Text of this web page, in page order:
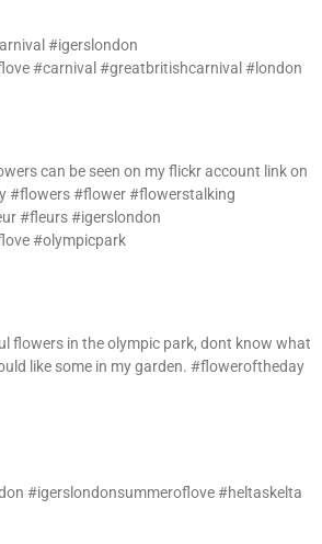
#igerslondon
#carnival #greatbritishcarnival #london
can be seen on my flickr account link on
#flowers #flower #flowerstalking
#fleurs #igerslondon
#olympicpark
flowers in the olympic park, dont know what
like some in my garden. #floweroftheday
#igerslondonsummeroflove #heltaskelta